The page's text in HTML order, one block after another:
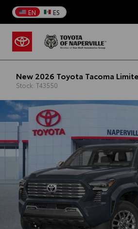
EN ES
New 2026 Toyota Tacoma
Stock: T43550